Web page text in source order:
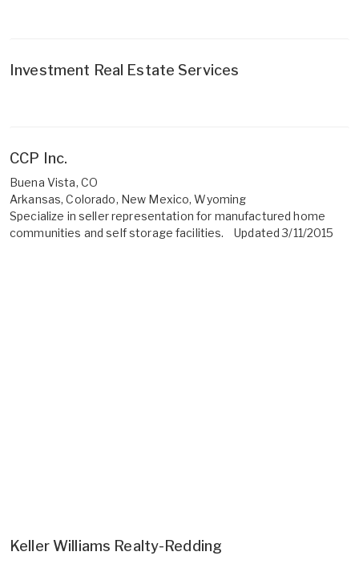
Investment Real Estate Services
CCP Inc.
Buena Vista, CO
Arkansas, Colorado, New Mexico, Wyoming
Specialize in seller representation for manufactured home
communities and self storage facilities. Updated 3/11/2015
Keller Williams Realty-Redding